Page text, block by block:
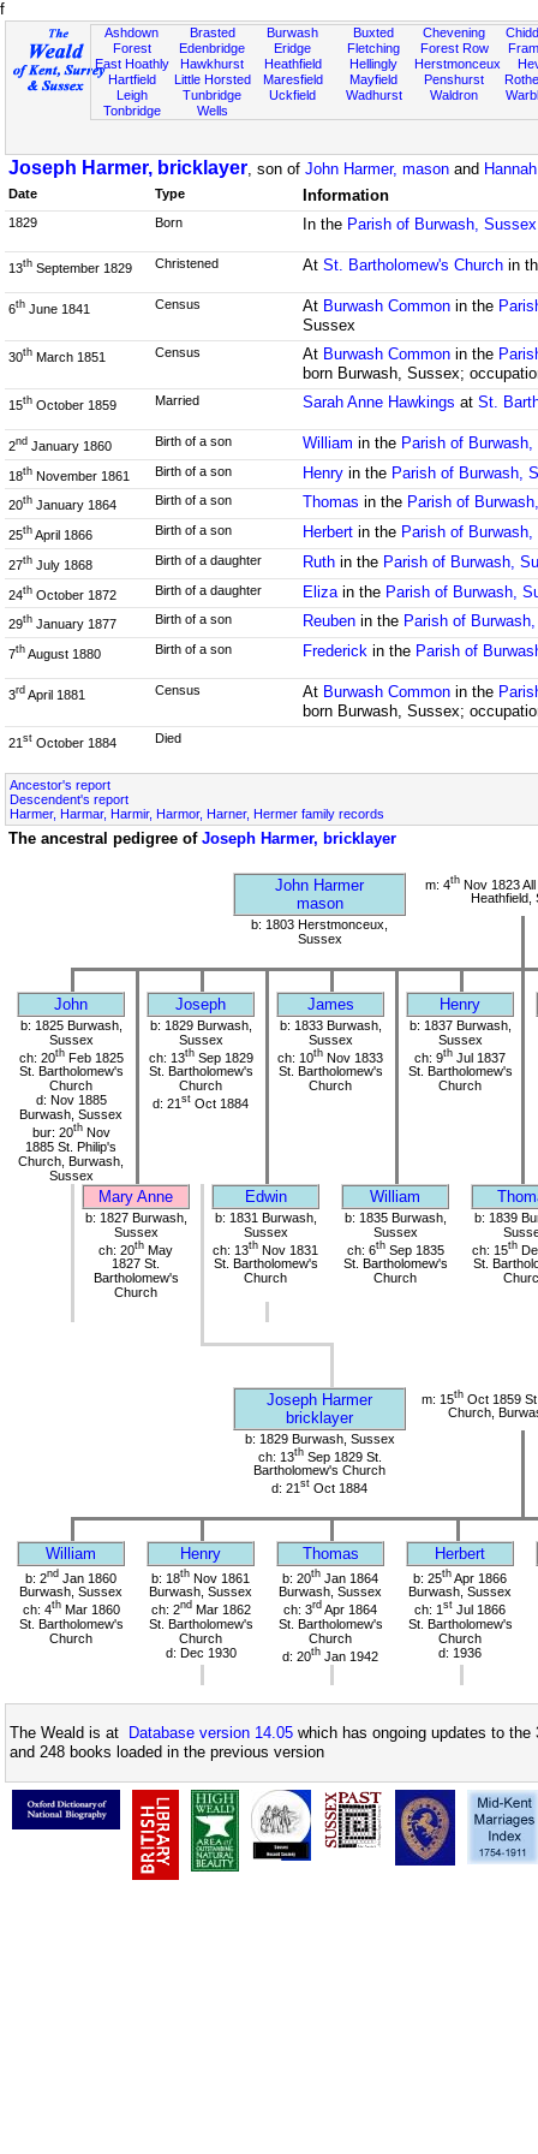
f
Ashdown
Forest
East Hoathly
Hartfield
Leigh
Tonbridge
Brasted
Edenbridge
Hawkhurst
Little Horsted
Tunbridge
Wells
Burwash
Eridge
Heathfield
Maresfield
Uckfield
Buxted
Fletching
Hellingly
Mayfield
Wadhurst
Chevening
Forest Row
Herstmonceux
Penshurst
Waldron
Joseph Harmer, bricklayer, son of John Harmer, mason and
Date Type Information
1829 Born In the Parish of Burwash, Sussex
13th September 1829 Christened At St. Bartholomew's Churchin
6th June 1841 Census At Burwash Commonin the
Sussex
30th March 1851 Census At Burwash Commonin the
born Burwash, Sussex;
15th October 1859 Married Sarah Anne Hawkings at St.
2nd January 1860 Birth of a son William in the Parish of
18th November 1861 Birth of a son Henryin the Parish of Burwash,
20th January 1864 Birth of a son Thomas in the Parish of
25th April 1866 Birth of a son Herbertin the Parish of
27th July 1868 Birth of a daughter Ruthin the Parish of Burwash,
24th October 1872 Birth of a daughter Elizain the Parish of Burwash,
29th January 1877 Birth of a son Reubenin the Parish of
7th August 1880 Birth of a son Frederick in the Parish of
3rd April 1881 Census At Burwash Commonin the
born Burwash, Sussex;
21 st October 1884 Died
Ancestor's report
Descendent's report
Harmer, Harmar, Harmir, Harmor, Harner, Hermer family records
The ancestral pedigree of Joseph Harmer, bricklayer
John Harmer
mason
m: 4thNov 1823
Heathfield,
b: 1803 Herstmonceux,
Sussex
John Joseph James Henry
b: 1825 Burwash,
Sussex
ch: 20thFeb 1825
St. Bartholomew's
Church
d: Nov 1885
Burwash, Sussex
bur: 20thNov
1885 St. Philip's
Church, Burwash,
Sussex
b: 1829 Burwash,
Sussex
ch: 13thSep 1829
St. Bartholomew's
Church
d: 21 st Oct 1884
b: 1833 Burwash,
Sussex
ch: 10th Nov 1833
St. Bartholomew's
Church
b: 1837 Burwash,
Sussex
ch: 9th Jul 1837
St. Bartholomew's
Church
Mary Anne Edwin William
b: 1827 Burwash,
Sussex
ch: 20th May
1827 St.
Bartholomew's
Church
b: 1831 Burwash,
Sussex
ch: 13th Nov 1831
St. Bartholomew's
Church
b: 1835 Burwash,
Sussex
ch: 6thSep 1835
St. Bartholomew's
Church
b: 1839
ch: 15th
St.
Joseph Harmer
bricklayer
m: 15thOct 1859
Church,
b: 1829 Burwash, Sussex
ch: 13thSep 1829 St.
Bartholomew's Church
d: 21 st Oct 1884
William Henry Thomas Herbert
b: 2nd Jan 1860
Burwash, Sussex
ch: 4thMar 1860
St. Bartholomew's
Church
b: 18th Nov 1861
Burwash, Sussex
ch: 2ndMar 1862
St. Bartholomew's
Church
d: Dec 1930
b: 20th Jan 1864
Burwash, Sussex
ch: 3rd Apr 1864
St. Bartholomew's
Church
d: 20th Jan 1942
b: 25th Apr 1866
Burwash, Sussex
ch: 1 st Jul 1866
St. Bartholomew's
Church
d: 1936
The Weald is at Database version 14.05 which has ongoing updates to
and 248 books loaded in the previous version